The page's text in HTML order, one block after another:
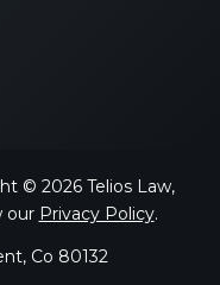
© 2026 Telios Law,
our Privacy Policy.
Co 80132